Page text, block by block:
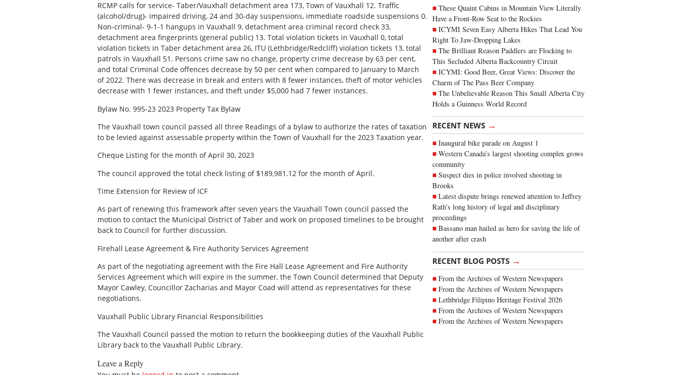
These Quaint Cabins in Mountain View Literally
Have a Front-Row Seat to the Rockies
ICYMI Seven Easy Alberta Hikes That Lead You
Right To Jaw-Dropping Lakes
The Brilliant Reason Paddlers are Flocking to
This Secluded Alberta Backcountry Circuit
ICYMI: Good Beer, Great Views: Discover the
Charm of The Pass Beer Company
The Unbelievable Reason This Small Alberta City
Holds a Guinness World Record
RECENT NEWS →
Inaugural bike parade on August 1
Western Canada’s largest shooting complex grows
community
Suspect dies in police involved shooting in
Brooks
Latest dispute brings renewed attention to Jeffrey
Rath’s long history of legal and disciplinary
proceedings
Bassano man hailed as hero for saving the life of
another after crash
RECENT BLOG POSTS →
From the Archives of Western Newspapers
From the Archives of Western Newspapers
Lethbridge Filipino Heritage Festival 2026
From the Archives of Western Newspapers
From the Archives of Western Newspapers
RCMP calls for service- Taber/Vauxhall detachment area 173, Town of Vauxhall 12. Traffic
(alcohol/drug)- impaired driving, 24 and 30-day suspensions, immediate roadside suspensions 0.
Non-criminal- 9-1-1 hangups in Vauxhall 9, detachment area criminal record check 33,
detachment area fingerprints (general public) 13. Total violation tickets in Vauxhall 0, total
violation tickets in Taber detachment area 26, ITU (Lethbridge/Redcliff) violation tickets 13, total
patrols in Vauxhall 51. Persons crime saw no change, property crime decrease by 63 per cent,
and total Criminal Code offences decrease by 50 per cent when compared to January to March
of 2022. There was decrease in break and enters with 8 fewer instances, theft of motor vehicles
decrease with 1 fewer instances, and theft under $5,000 had 7 fewer instances.
Bylaw No. 995-23 2023 Property Tax Bylaw
The Vauxhall town council passed all three Readings of a bylaw to authorize the rates of taxation
to be levied against assessable property within the Town of Vauxhall for the 2023 Taxation year.
Cheque Listing for the month of April 30, 2023
The council approved the total check listing of $189,981.12 for the month of April.
Time Extension for Review of ICF
As part of renewing this framework after seven years the Vauxhall Town council passed the
motion to contact the Municipal District of Taber and work on proposed timelines to be brought
back to Council for further discussion.
Firehall Lease Agreement & Fire Authority Services Agreement
As part of the negotiating agreement with the Fire Hall Lease Agreement and Fire Authority
Services Agreement which will expire in the summer, the Town Council determined that Deputy
Mayor Cawley, Councillor Zacharias and Mayor Coad will attend as representatives for these
negotiations.
Vauxhall Public Library Financial Responsibilities
The Vauxhall Council passed the motion to return the bookkeeping duties of the Vauxhall Public
Library back to the Vauxhall Public Library.
Leave a Reply